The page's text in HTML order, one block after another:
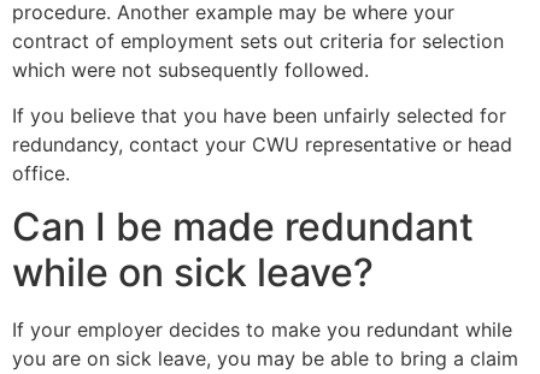
procedure. Another example may be where your
contract of employment sets out criteria for selection
which were not subsequently followed.
If you believe that you have been unfairly selected for
redundancy, contact your CWU representative or head
office.
Can I be made redundant
while on sick leave?
If your employer decides to make you redundant while
you are on sick leave, you may be able to bring a claim